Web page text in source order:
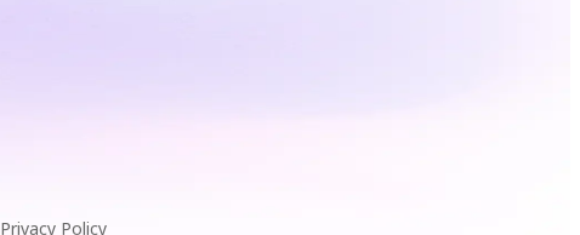
Privacy Policy